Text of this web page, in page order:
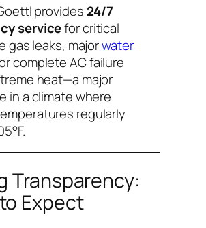
provides 24/7
servicefor critical
gas leaks, majorwater
complete AC failure
heat—a major
in a climate where
regularly
Transparency:
Expect